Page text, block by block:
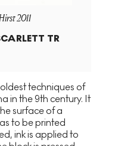
2011
TR
techniques of
in the 9th century. It
surface of a
to be printed
ink is applied to